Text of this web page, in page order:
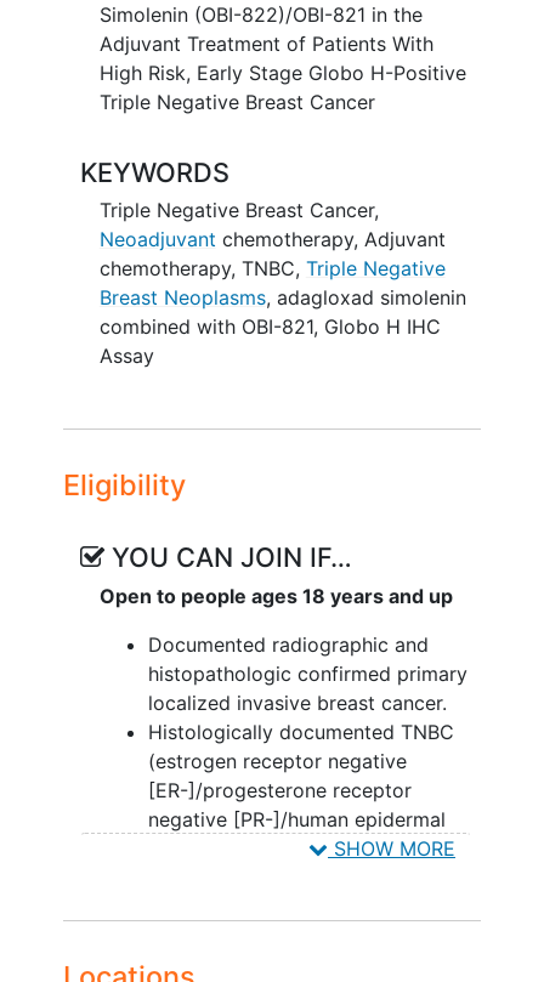
Simolenin (OBI-822)/OBI-821 in the
Adjuvant Treatment of Patients With
High Risk, Early Stage Globo H-Positive
Triple Negative Breast Cancer
KEYWORDS
Triple Negative Breast Cancer,
Neoadjuvant chemotherapy, Adjuvant
chemotherapy, TNBC, Triple Negative
Breast Neoplasms, adagloxad simolenin
combined with OBI-821, Globo H IHC
Assay
Eligibility
YOU CAN JOIN IF…
Open to people ages 18 years and up
Documented radiographic and
histopathologic confirmed primary
localized invasive breast cancer.
Histologically documented TNBC
(estrogen receptor negative
[ER-]/progesterone receptor
negative [PR-]/human epidermal
growth factor 2 negative [HER2-])
SHOW MORE